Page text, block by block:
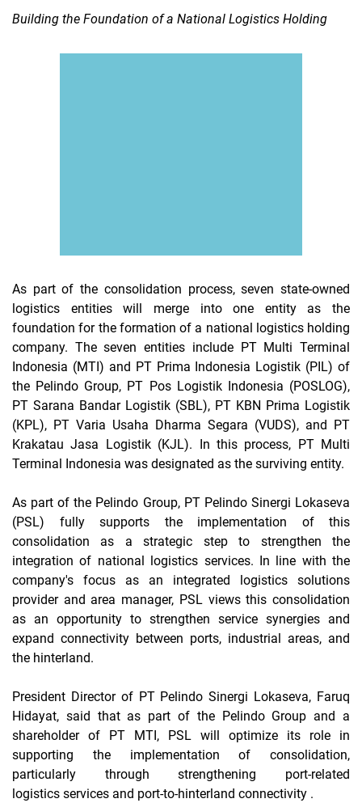
Building the Foundation of a National Logistics Holding
As part of the consolidation process, seven state-owned
logistics entities will merge into one entity as the
foundation for the formation of a national logistics holding
company. The seven entities include PT Multi Terminal
Indonesia (MTI) and PT Prima Indonesia Logistik (PIL) of
the Pelindo Group, PT Pos Logistik Indonesia (POSLOG),
PT Sarana Bandar Logistik (SBL), PT KBN Prima Logistik
(KPL), PT Varia Usaha Dharma Segara (VUDS), and PT
Krakatau Jasa Logistik (KJL). In this process, PT Multi
Terminal Indonesia was designated as the surviving entity.
As part of the Pelindo Group, PT Pelindo Sinergi Lokaseva
(PSL) fully supports the implementation of this
consolidation as a strategic step to strengthen the
integration of national logistics services. In line with the
company's focus as an integrated logistics solutions
provider and area manager, PSL views this consolidation
as an opportunity to strengthen service synergies and
expand connectivity between ports, industrial areas, and
the hinterland.
President Director of PT Pelindo Sinergi Lokaseva, Faruq
Hidayat, said that as part of the Pelindo Group and a
shareholder of PT MTI, PSL will optimize its role in
supporting the implementation of consolidation,
particularly through strengthening port-related
logistics services and port-to-hinterland connectivity .